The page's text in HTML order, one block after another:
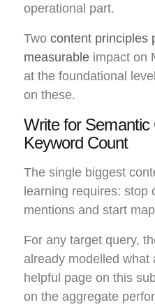
operational part.
Two content principles
measurable impact on
at the foundational
on these.
Write for Semantic
Keyword Count
The single biggest
learning requires: stop
mentions and start
For any target query,
already modelled what
helpful page on this
on the aggregate